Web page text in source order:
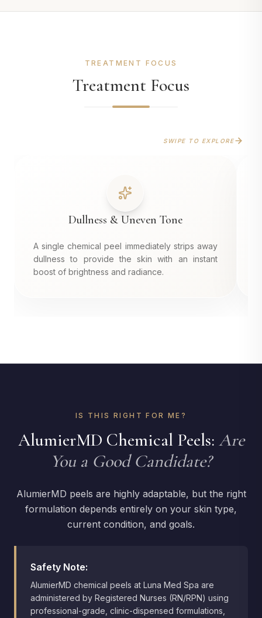
TREATMENT FOCUS
Treatment Focus
SWIPE TO EXPLORE
Dullness & Uneven Tone
A single chemical peel immediately strips away
dullness to provide the skin with an instant
boost of brightness and radiance.
IS THIS RIGHT FOR ME?
AlumierMD Chemical Peels: Are
You a Good Candidate?
AlumierMD peels are highly adaptable, but the right
formulation depends entirely on your skin type,
current condition, and goals.
Safety Note:
AlumierMD chemical peels at Luna Med Spa are
administered by Registered Nurses (RN/RPN) using
professional-grade, clinic-dispensed formulations,